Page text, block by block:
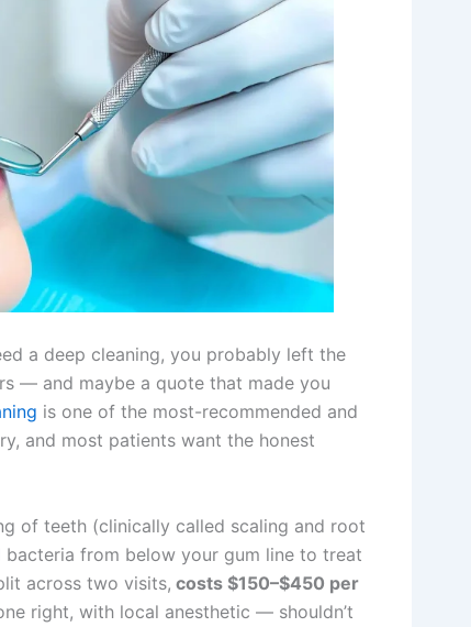
a deep cleaning, you probably left the
— and maybe a quote that made you
is one of the most-recommended and
and most patients want the honest
of teeth (clinically called scaling and root
bacteria from below your gum line to treat
across two visits, costs $150–$450 per
right, with local anesthetic — shouldn’t